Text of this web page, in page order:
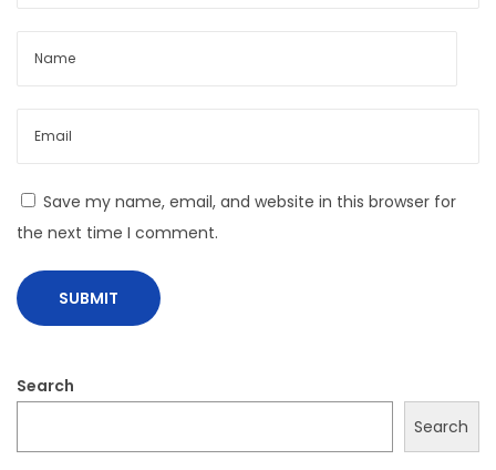
n
g
h
O
T
Save my name, email, and website in this browser for
the next time I comment.
Search
Search